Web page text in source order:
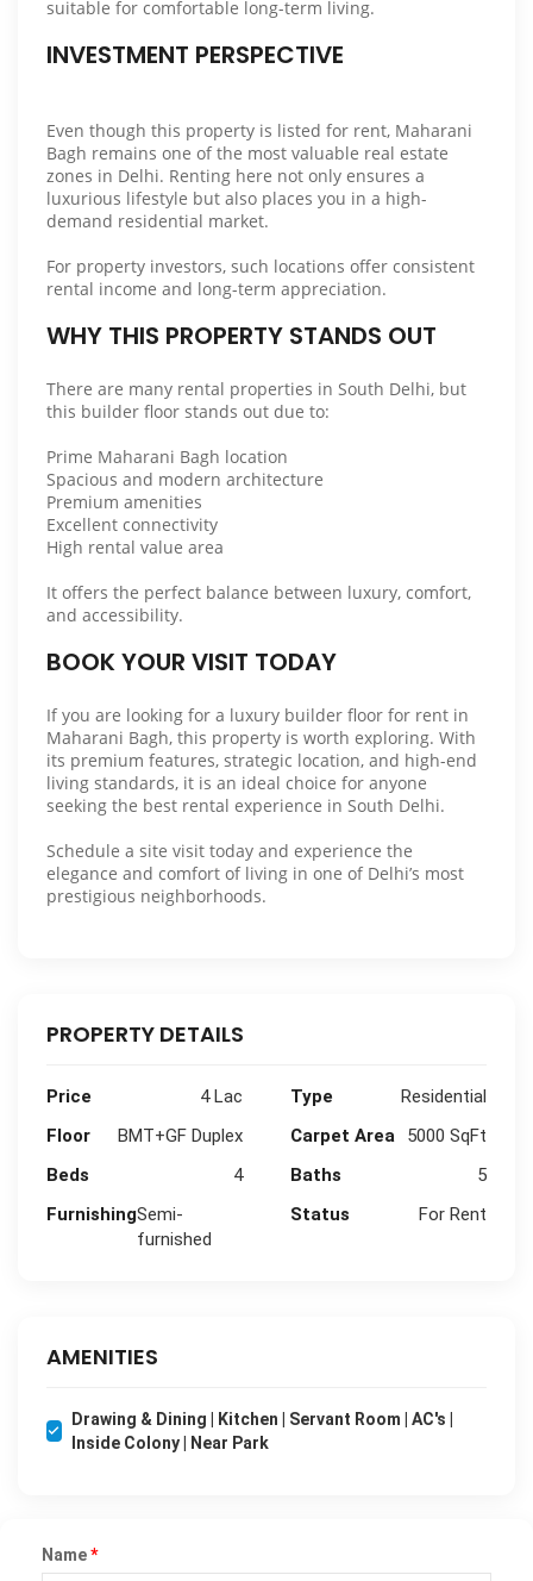
suitable for comfortable long-term living.
INVESTMENT PERSPECTIVE
Even though this property is listed for rent, Maharani
Bagh remains one of the most valuable real estate
zones in Delhi. Renting here not only ensures a
luxurious lifestyle but also places you in a high-
demand residential market.
For property investors, such locations offer consistent
rental income and long-term appreciation.
WHY THIS PROPERTY STANDS OUT
There are many rental properties in South Delhi, but
this builder floor stands out due to:
Prime Maharani Bagh location
Spacious and modern architecture
Premium amenities
Excellent connectivity
High rental value area
It offers the perfect balance between luxury, comfort,
and accessibility.
BOOK YOUR VISIT TODAY
If you are looking for a luxury builder floor for rent in
Maharani Bagh, this property is worth exploring. With
its premium features, strategic location, and high-end
living standards, it is an ideal choice for anyone
seeking the best rental experience in South Delhi.
Schedule a site visit today and experience the
elegance and comfort of living in one of Delhi’s most
prestigious neighborhoods.
PROPERTY DETAILS
Price 4 Lac Type
Residential
Floor
BMT+GF Duplex Carpet Area
5000 SqFt
Beds
4 Baths
5
FurnishingSemi-
furnished
Status For Rent
AMENITIES
Drawing & Dining | Kitchen | Servant Room | AC's |
Inside Colony | Near Park
Name*